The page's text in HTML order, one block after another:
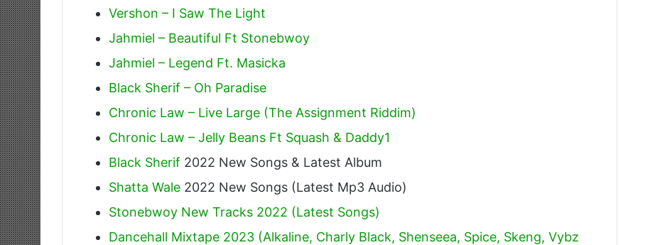
Vershon – I Saw The Light
Jahmiel – Beautiful Ft Stonebwoy
Jahmiel – Legend Ft. Masicka
Black Sherif – Oh Paradise
Chronic Law – Live Large (The Assignment Riddim)
Chronic Law – Jelly Beans Ft Squash & Daddy1
Black Sherif 2022 New Songs & Latest Album
Shatta Wale 2022 New Songs (Latest Mp3 Audio)
Stonebwoy New Tracks 2022 (Latest Songs)
Dancehall Mixtape 2023 (Alkaline, Charly Black, Shenseea, Spice, Skeng, Vybz